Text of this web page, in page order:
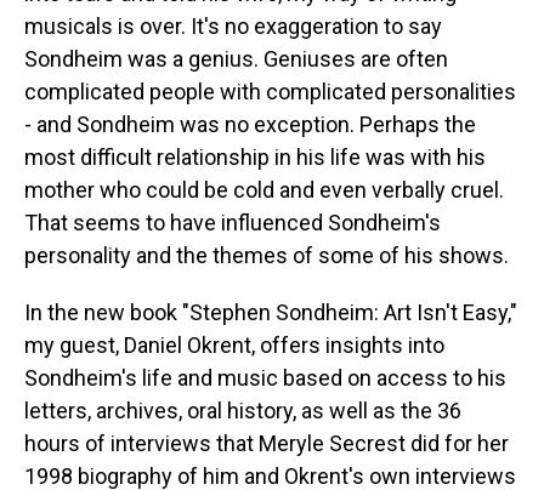
musicals is over. It's no exaggeration to say
Sondheim was a genius. Geniuses are often
complicated people with complicated personalities
- and Sondheim was no exception. Perhaps the
most difficult relationship in his life was with his
mother who could be cold and even verbally cruel.
That seems to have influenced Sondheim's
personality and the themes of some of his shows.
In the new book "Stephen Sondheim: Art Isn't Easy,"
my guest, Daniel Okrent, offers insights into
Sondheim's life and music based on access to his
letters, archives, oral history, as well as the 36
hours of interviews that Meryle Secrest did for her
1998 biography of him and Okrent's own interviews